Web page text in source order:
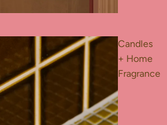
Candles
+ Home
Fragrance